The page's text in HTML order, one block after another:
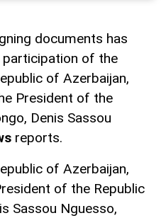
documents has
participation of the
of Azerbaijan,
President of the
Denis Sassou
reports.
of Azerbaijan,
of the Republic
Sassou Nguesso,